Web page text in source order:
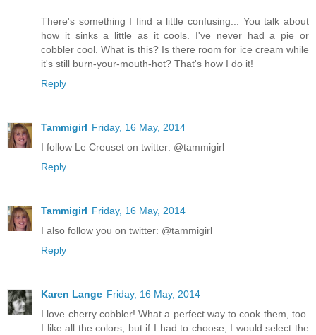
There's something I find a little confusing... You talk about
how it sinks a little as it cools. I've never had a pie or
cobbler cool. What is this? Is there room for ice cream while
it's still burn-your-mouth-hot? That's how I do it!
Reply
Tammigirl Friday, 16 May, 2014
I follow Le Creuset on twitter: @tammigirl
Reply
Tammigirl Friday, 16 May, 2014
I also follow you on twitter: @tammigirl
Reply
Karen Lange Friday, 16 May, 2014
I love cherry cobbler! What a perfect way to cook them, too.
I like all the colors, but if I had to choose, I would select the